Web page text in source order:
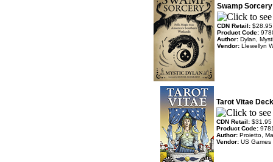
Swamp
CDN Retail: $28.95
Product Code:
Author: Dylan,
Vendor: Llewellyn
Tarot Vitae
CDN Retail: $31.95
Product Code:
Author: Proietto,
Vendor: US Games